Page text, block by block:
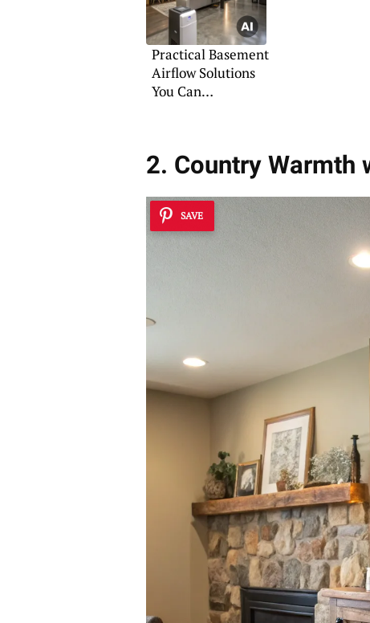
Practical Basement
Airflow Solutions
You Can
2. Country Warmth
SAVE